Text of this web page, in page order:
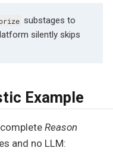
substages to
silently skips
Example
Reason
and no LLM: